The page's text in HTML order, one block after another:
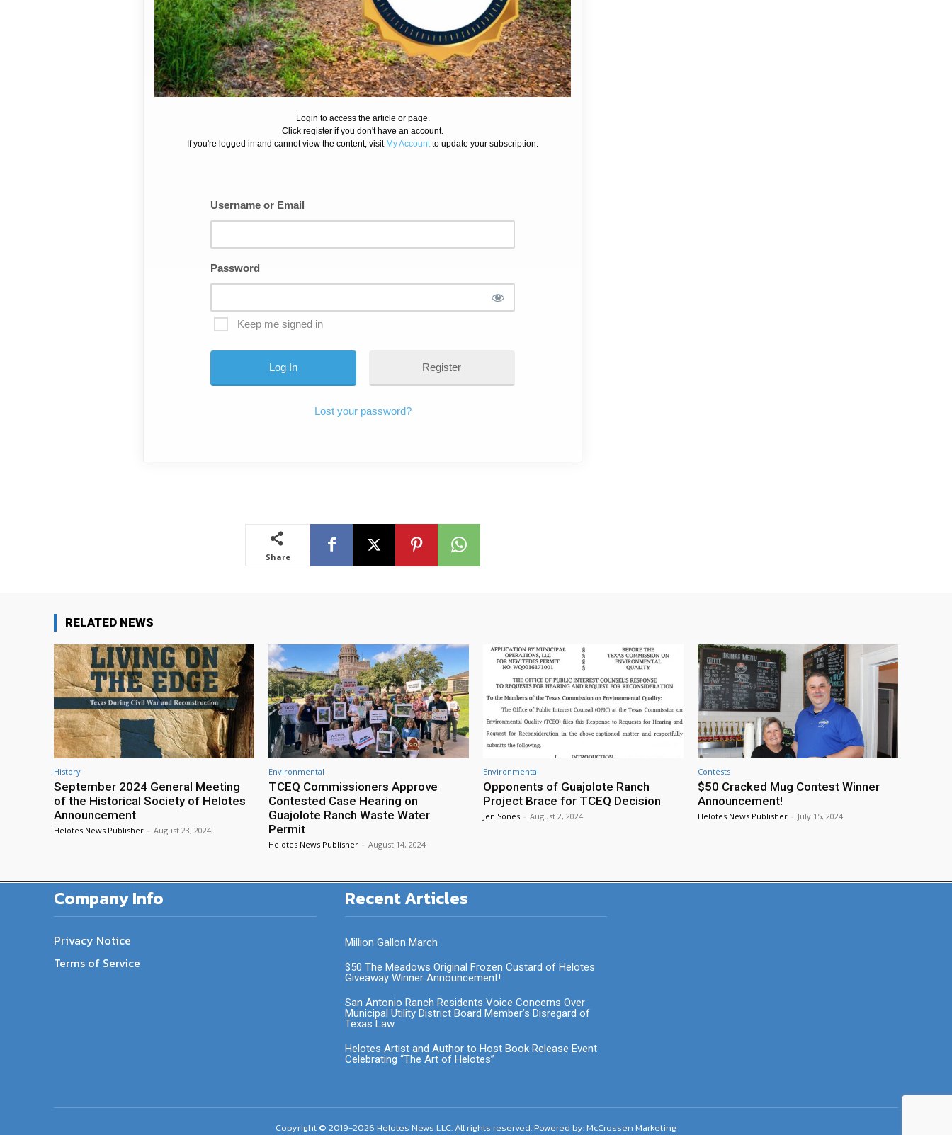
Login to access the article or page.
Click register if you don't have an account.
If you're logged in and cannot view the content, visit My Accountto update your subscription.
Username or Email
Password
Keep me signed in
Register
Lost your password?
Share
RELATED NEWS
History
September 2024 General Meeting
of the Historical Society of Helotes
Announcement
Helotes News Publisher - August 23, 2024
Environmental
TCEQ Commissioners Approve
Contested Case Hearing on
Guajolote Ranch Waste Water
Permit
Helotes News Publisher - August 14, 2024
Environmental
Opponents of Guajolote Ranch
Project Brace for TCEQ Decision
Jen Sones - August 2, 2024
Contests
$50 Cracked Mug Contest Winner
Announcement!
Helotes News Publisher - July 15, 2024
Company Info
Privacy Notice
Terms of Service
Recent Articles
Million Gallon March
$50 The Meadows Original Frozen Custard of Helotes
Giveaway Winner Announcement!
San Antonio Ranch Residents Voice Concerns Over
Municipal Utility District Board Member’s Disregard of
Texas Law
Helotes Artist and Author to Host Book Release Event
Celebrating “The Art of Helotes”
Copyright © 2019-2026 Helotes News LLC. All rights reserved. Powered by: McCrossen Marketing